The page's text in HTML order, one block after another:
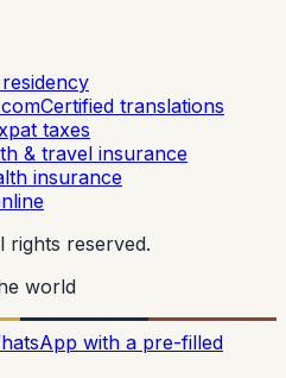
Certified translations
taxes
& travel insurance
insurance
rights reserved.
world
with a pre-filled